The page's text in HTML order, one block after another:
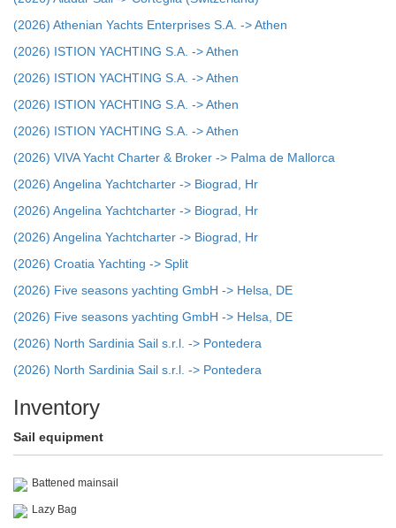
(2026) Athenian Yachts Enterprises S.A. -> Athen
(2026) ISTION YACHTING S.A. -> Athen
(2026) ISTION YACHTING S.A. -> Athen
(2026) ISTION YACHTING S.A. -> Athen
(2026) ISTION YACHTING S.A. -> Athen
(2026) VIVA Yacht Charter & Broker -> Palma de Mallorca
(2026) Angelina Yachtcharter -> Biograd, Hr
(2026) Angelina Yachtcharter -> Biograd, Hr
(2026) Angelina Yachtcharter -> Biograd, Hr
(2026) Croatia Yachting -> Split
(2026) Five seasons yachting GmbH -> Helsa, DE
(2026) Five seasons yachting GmbH -> Helsa, DE
(2026) North Sardinia Sail s.r.l. -> Pontedera
(2026) North Sardinia Sail s.r.l. -> Pontedera
Inventory
Sail equipment
Battened mainsail
Lazy Bag